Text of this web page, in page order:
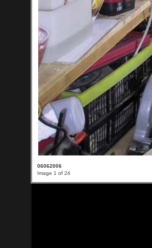
06062006
Image 1 of 24